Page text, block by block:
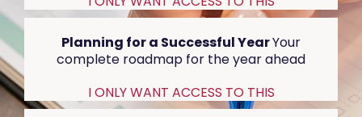
Planning for a Successful YearYour
complete roadmap for the year ahead
I ONLY WANT ACCESS TO THIS